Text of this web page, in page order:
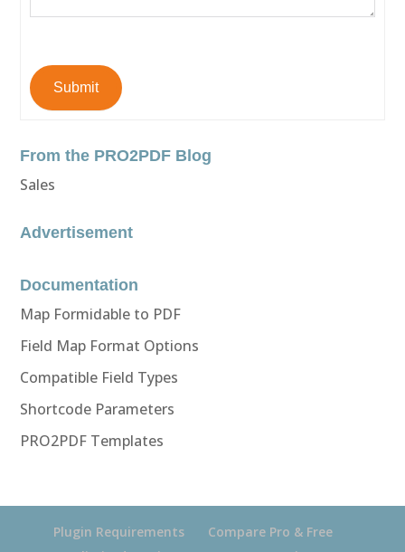
Submit
From the PRO2PDF Blog
Sales
Advertisement
Documentation
Map Formidable to PDF
Field Map Format Options
Compatible Field Types
Shortcode Parameters
PRO2PDF Templates
Plugin Requirements
Compare Pro & Free